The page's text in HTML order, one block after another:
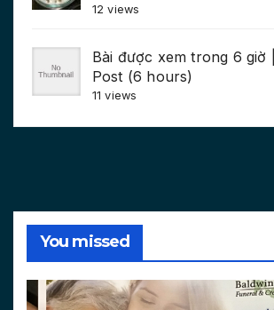
12 views
Bài được xem trong 6 giờ
Post (6 hours)
11 views
You missed